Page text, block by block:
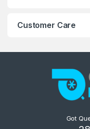
Customer Care
Got